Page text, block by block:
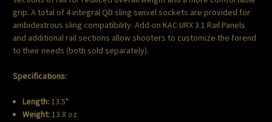
grip. A total of 4 integral QD sling swivel sockets are provided for
ambidextrous sling compatibility. Add-on KAC URX 3.1 Rail Panels
and additional rail sections allow shooters to customize the forend
to their needs (both sold separately).
Specifications:
Length:13.5"
Weight:13.8 oz